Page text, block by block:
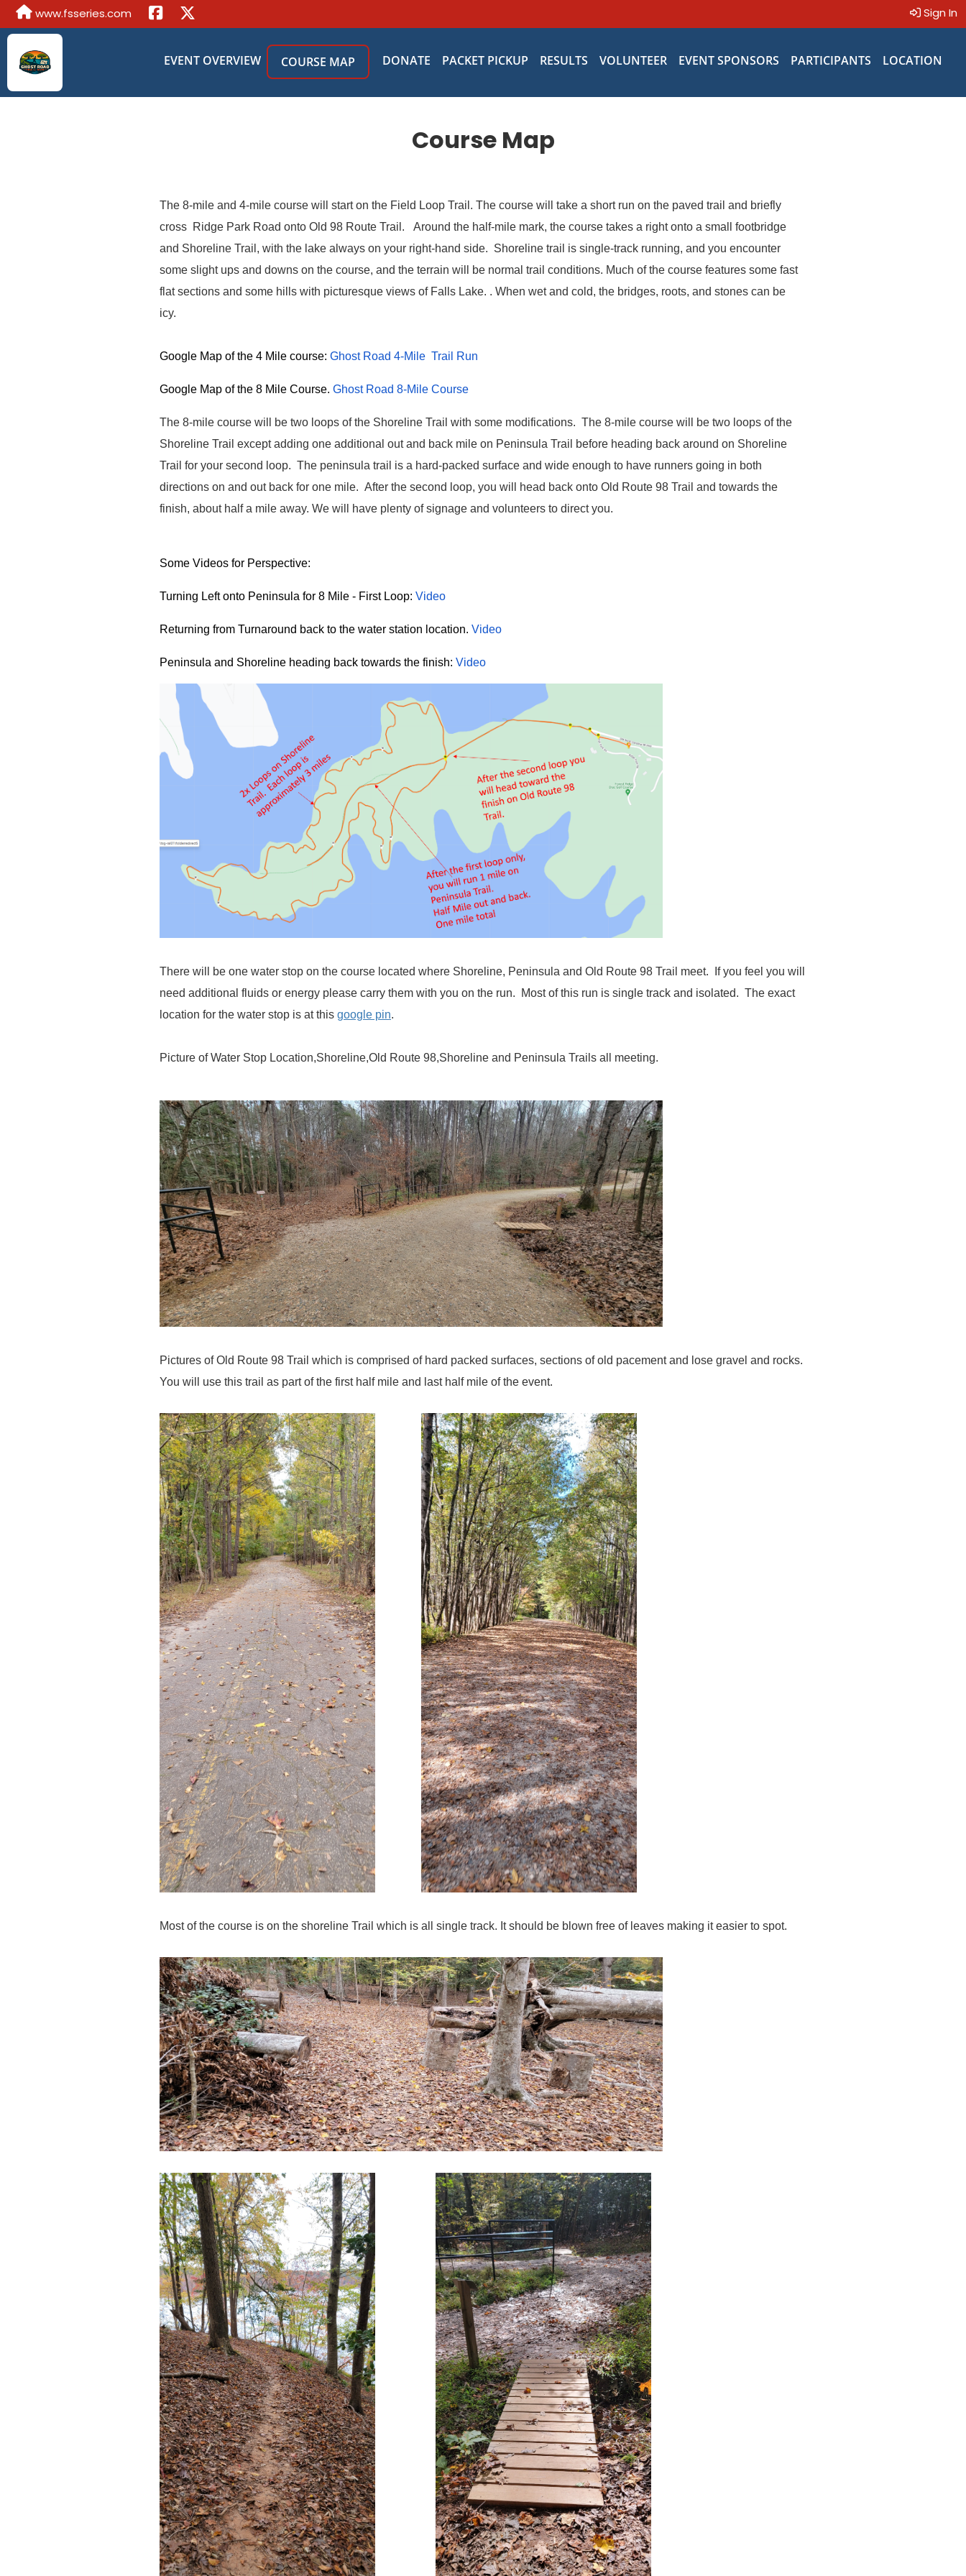
www.fsseries.com Sign In
EVENT OVERVIEW COURSE MAP DONATE PACKET PICKUP RESULTS VOLUNTEER EVENT SPONSORS PARTICIPANTS LOCATION
Course Map
The 8-mile and 4-mile course will start on the Field Loop Trail. The course will take a short run on the paved trail and briefly
cross Ridge Park Road onto Old 98 Route Trail. Around the half-mile mark, the course takes a right onto a small footbridge
and Shoreline Trail, with the lake always on your right-hand side. Shoreline trail is single-track running, and you encounter
some slight ups and downs on the course, and the terrain will be normal trail conditions. Much of the course features some fast
flat sections and some hills with picturesque views of Falls Lake. . When wet and cold, the bridges, roots, and stones can be
icy.
Google Map of the 4 Mile course: Ghost Road 4-Mile Trail Run
Google Map of the 8 Mile Course. Ghost Road 8-Mile Course
The 8-mile course will be two loops of the Shoreline Trail with some modifications. The 8-mile course will be two loops of the
Shoreline Trail except adding one additional out and back mile on Peninsula Trail before heading back around on Shoreline
Trail for your second loop. The peninsula trail is a hard-packed surface and wide enough to have runners going in both
directions on and out back for one mile. After the second loop, you will head back onto Old Route 98 Trail and towards the
finish, about half a mile away. We will have plenty of signage and volunteers to direct you.
Some Videos for Perspective:
Turning Left onto Peninsula for 8 Mile - First Loop: Video
Returning from Turnaround back to the water station location. Video
Peninsula and Shoreline heading back towards the finish: Video
There will be one water stop on the course located where Shoreline, Peninsula and Old Route 98 Trail meet. If you feel you will
need additional fluids or energy please carry them with you on the run. Most of this run is single track and isolated. The exact
location for the water stop is at this google pin.
Picture of Water Stop Location,Shoreline,Old Route 98,Shoreline and Peninsula Trails all meeting.
Pictures of Old Route 98 Trail which is comprised of hard packed surfaces, sections of old pacement and lose gravel and rocks.
You will use this trail as part of the first half mile and last half mile of the event.
Most of the course is on the shoreline Trail which is all single track. It should be blown free of leaves making it easier to spot.